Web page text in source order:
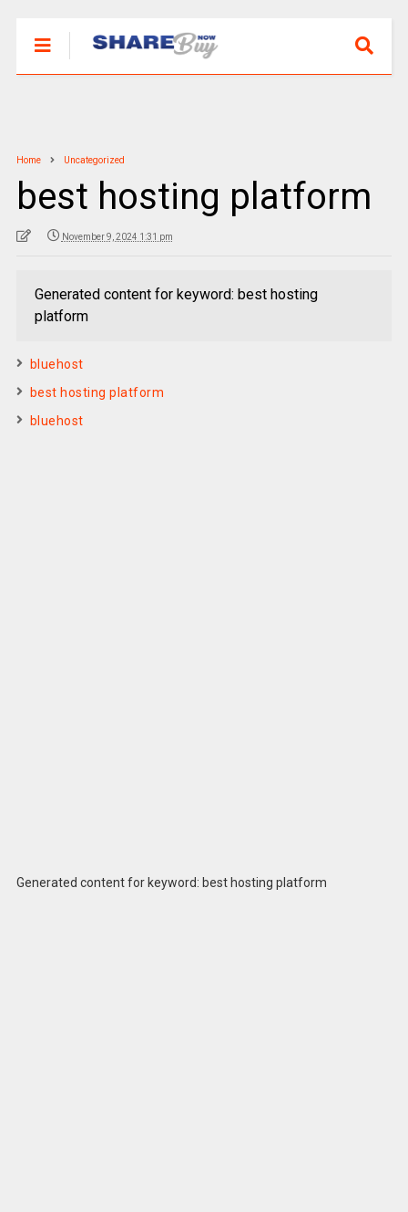
Home Uncategorized
best hosting platform
November 9, 2024 1:31 pm
Generated content for keyword: best hosting
platform
bluehost
best hosting platform
bluehost
Generated content for keyword: best hosting platform